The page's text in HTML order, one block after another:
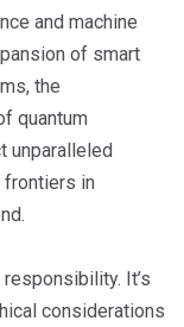
and machine
of smart
the
quantum
unparalleled
in
It’s
considerations